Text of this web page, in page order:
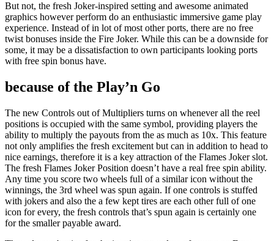
But not, the fresh Joker-inspired setting and awesome animated
graphics however perform do an enthusiastic immersive game play
experience. Instead of in lot of most other ports, there are no free
twist bonuses inside the Fire Joker. While this can be a downside for
some, it may be a dissatisfaction to own participants looking ports
with free spin bonus have.
because of the Play’n Go
The new Controls out of Multipliers turns on whenever all the reel
positions is occupied with the same symbol, providing players the
ability to multiply the payouts from the as much as 10x. This feature
not only amplifies the fresh excitement but can in addition to head to
nice earnings, therefore it is a key attraction of the Flames Joker slot.
The fresh Flames Joker Position doesn’t have a real free spin ability.
Any time you score two wheels full of a similar icon without the
winnings, the 3rd wheel was spun again. If one controls is stuffed
with jokers and also the a few kept tires are each other full of one
icon for every, the fresh controls that’s spun again is certainly one
for the smaller payable award.